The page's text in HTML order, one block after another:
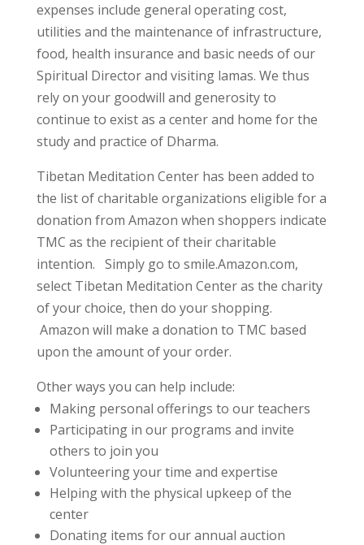
expenses include general operating cost,
utilities and the maintenance of infrastructure,
food, health insurance and basic needs of our
Spiritual Director and visiting lamas. We thus
rely on your goodwill and generosity to
continue to exist as a center and home for the
study and practice of Dharma.
Tibetan Meditation Center has been added to
the list of charitable organizations eligible for a
donation from Amazon when shoppers indicate
TMC as the recipient of their charitable
intention. Simply go to smile.Amazon.com,
select Tibetan Meditation Center as the charity
of your choice, then do your shopping.
Amazon will make a donation to TMC based
upon the amount of your order.
Other ways you can help include:
Making personal offerings to our teachers
Participating in our programs and invite
others to join you
Volunteering your time and expertise
Helping with the physical upkeep of the
center
Donating items for our annual auction